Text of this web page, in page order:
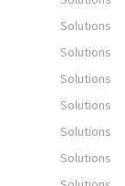
Solutions
Solutions
Solutions
Solutions
Solutions
Solutions